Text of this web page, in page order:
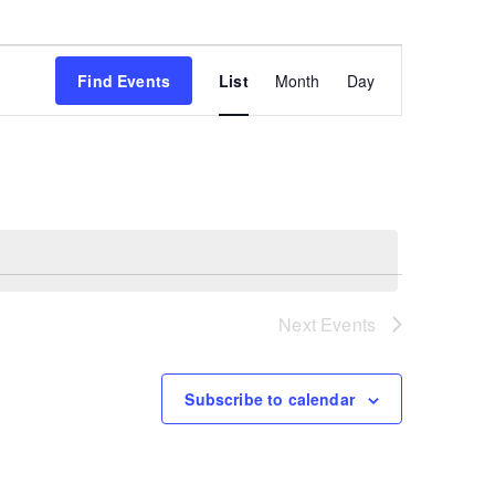
Find Events
Views
Navigation
List Month Day
Next Events
Subscribe to calendar